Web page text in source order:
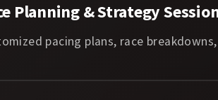
Planning & Strategy
pacing plans, race